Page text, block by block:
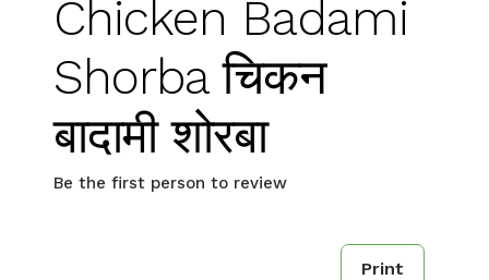
Chicken Badami
Shorba चिकन
बादामी शोरबा
Be the first person to review
Print